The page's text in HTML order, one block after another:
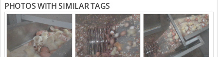
PHOTOS WITH SIMILAR TAGS